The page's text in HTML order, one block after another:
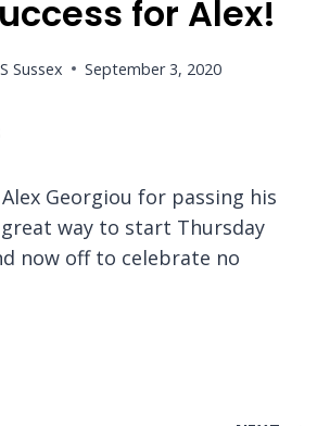
for Alex!
Sussex September 3, 2020
Georgiou for passing his
great way to start Thursday
now off to celebrate no